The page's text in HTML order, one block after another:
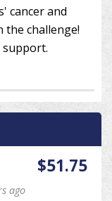
cancer and
the challenge!
$51.75
ago